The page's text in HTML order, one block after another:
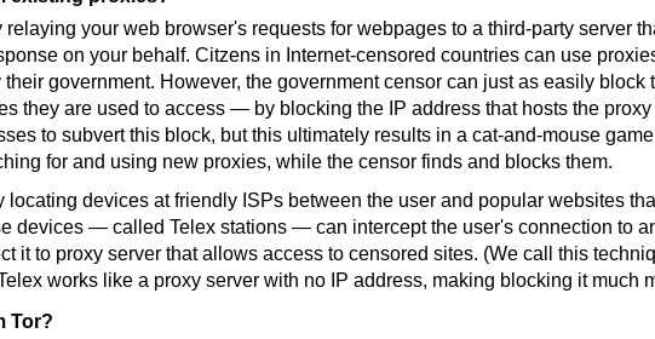
your web browser's requests for webpages to a third-party server
on your behalf. Citzens in Internet-censored countries can use
government. However, the government censor can just as easily block
they are used to access — by blocking the IP address that hosts the proxy
to subvert this block, but this ultimately results in a cat-and-mouse
for and using new proxies, while the censor finds and blocks them.
locating devices at friendly ISPs between the user and popular websites
devices — called Telex stations — can intercept the user's connection to
it to proxy server that allows access to censored sites. (We call this
works like a proxy server with no IP address, making blocking it much
Tor?